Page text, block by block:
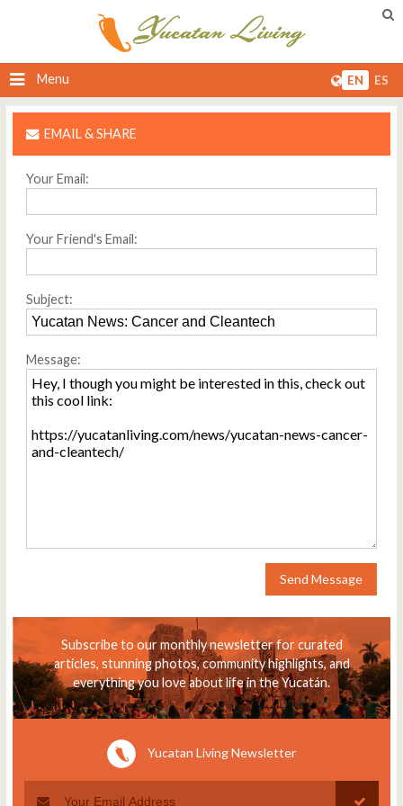
Menu EN ES
EMAIL & SHARE
Your Email:
Your Friend's Email:
Subject:
Message:
Send Message
Subscribe to our monthly newsletter for curated
articles, stunning photos, community highlights, and
everything you love about life in the Yucatán.
Yucatan Living Newsletter